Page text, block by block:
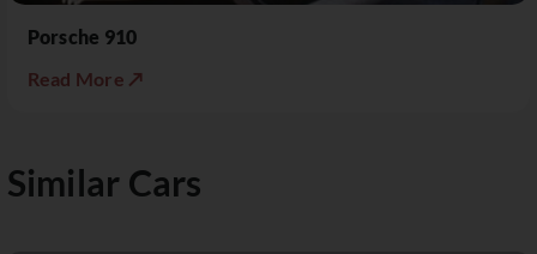
Porsche 910
Read More ↗
Similar Cars